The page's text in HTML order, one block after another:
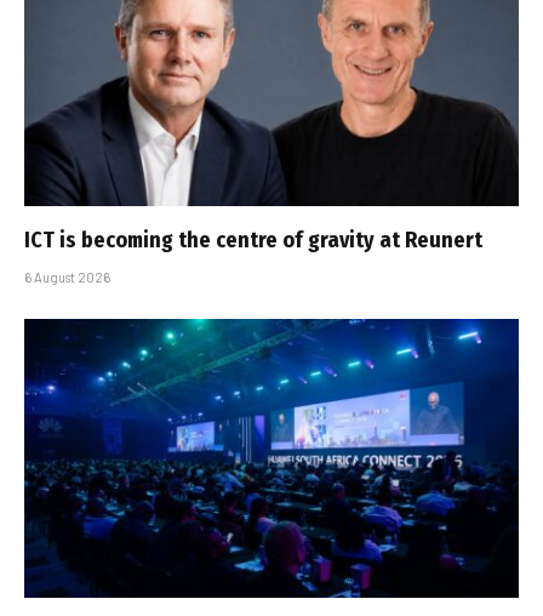
ICT is becoming the centre of gravity at Reunert
6 August 2026